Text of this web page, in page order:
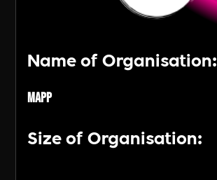
Name of Organisation:
MAPP
Size of Organisation: